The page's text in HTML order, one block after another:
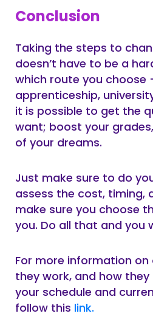
Conclusion
Taking the steps to
doesn’t have to be a
which route you choose
apprenticeship,
it is possible to get the
want; boost your
of your dreams.
Just make sure to do
assess the cost, timing,
make sure you choose
you. Do all that and you
For more information on
they work, and how
your schedule and
follow this link.